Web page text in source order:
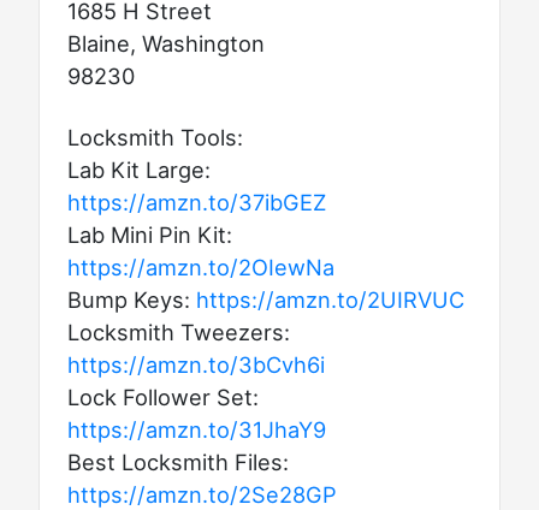
1685 H Street
Blaine, Washington
98230
Locksmith Tools:
Lab Kit Large:
https://amzn.to/37ibGEZ
Lab Mini Pin Kit:
https://amzn.to/2OIewNa
Bump Keys: https://amzn.to/2UIRVUC
Locksmith Tweezers:
https://amzn.to/3bCvh6i
Lock Follower Set:
https://amzn.to/31JhaY9
Best Locksmith Files:
https://amzn.to/2Se28GP